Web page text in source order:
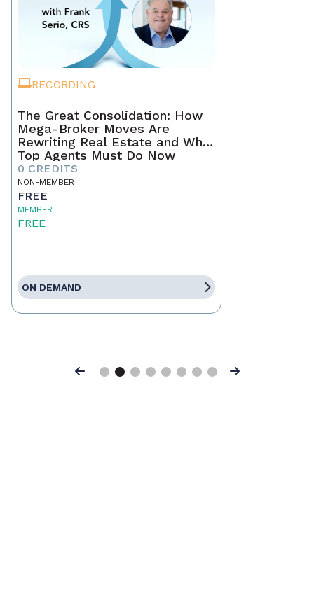
RECORDING
The Great Consolidation: How
Mega-Broker Moves Are
Rewriting Real Estate and What
Top Agents Must Do Now
0 CREDITS
NON-MEMBER
FREE
MEMBER
FREE
ON DEMAND
Previous Next